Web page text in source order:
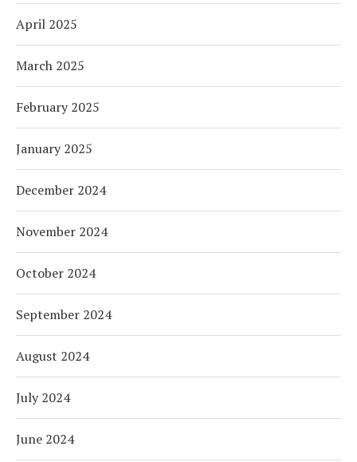
April 2025
March 2025
February 2025
January 2025
December 2024
November 2024
October 2024
September 2024
August 2024
July 2024
June 2024